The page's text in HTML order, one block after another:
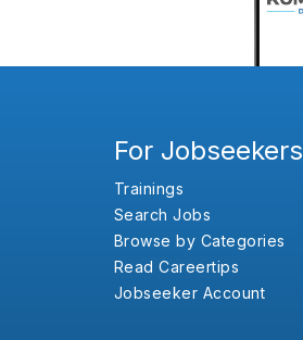
For Jobseekers
Trainings
Search Jobs
Browse by Categories
Read Careertips
Jobseeker Account